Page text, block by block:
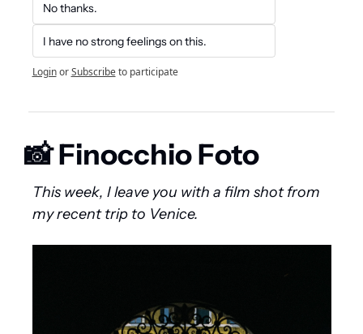
No thanks.
I have no strong feelings on this.
Login or Subscribe to participate
📸 Finocchio Foto
This week, I leave you with a film shot from
my recent trip to Venice.